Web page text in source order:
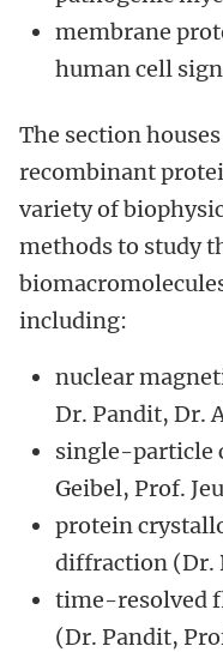
membrane
human cell
The section
recombinant
variety of
methods to study
including:
nuclear
Dr. Pandit, Dr.
single-particle
Geibel, Prof.
protein
diffraction (Dr.
time-resolved
(Dr. Pandit,